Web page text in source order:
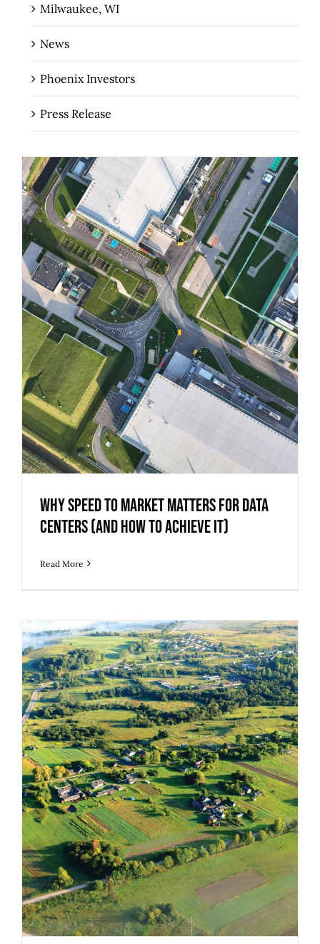
Milwaukee, WI
News
Phoenix Investors
Press Release
Why Speed to Market Matters for Data
Centers (And How to Achieve It)
Why Speed to Market Matters for Data
Centers (And How to Achieve It)
Read More
Transform Blighted and Brownfield
Sites into High-Value Assets